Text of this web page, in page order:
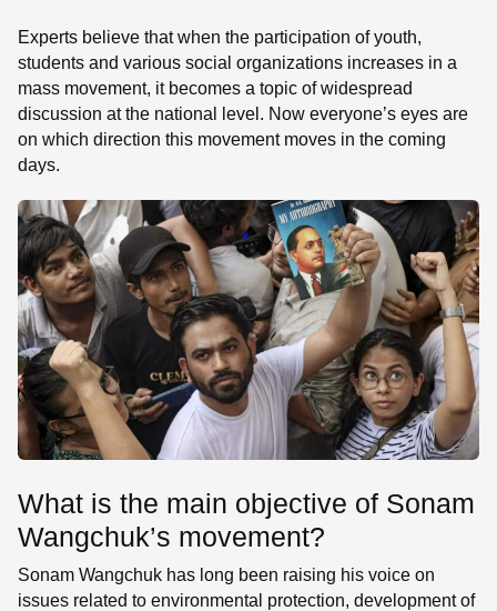
Experts believe that when the participation of youth,
students and various social organizations increases in a
mass movement, it becomes a topic of widespread
discussion at the national level. Now everyone’s eyes are
on which direction this movement moves in the coming
days.
What is the main objective of Sonam
Wangchuk’s movement?
Sonam Wangchuk has long been raising his voice on
issues related to environmental protection, development of